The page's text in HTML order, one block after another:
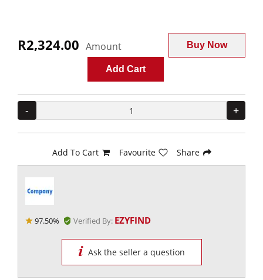
R2,324.00 Amount Buy Now
Add Cart
- +
Add To Cart Favourite Share
97.50% Verified By: EZYFIND
Ask the seller a question